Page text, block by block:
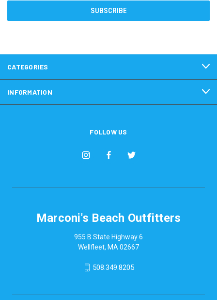
CATEGORIES
INFORMATION
FOLLOW US
Marconi's Beach Outfitters
955 B State Highway 6
Wellfleet, MA 02667
508.349.8205